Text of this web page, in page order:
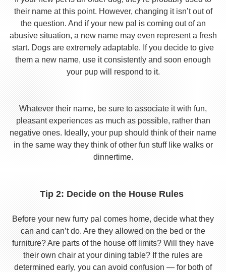
their name at this point. However, changing it isn’t out of
the question. And if your new pal is coming out of an
abusive situation, a new name may even represent a fresh
start. Dogs are extremely adaptable. If you decide to give
them a new name, use it consistently and soon enough
your pup will respond to it.
Whatever their name, be sure to associate it with fun,
pleasant experiences as much as possible, rather than
negative ones. Ideally, your pup should think of their name
in the same way they think of other fun stuff like walks or
dinnertime.
Tip 2: Decide on the House Rules
Before your new furry pal comes home, decide what they
can and can’t do. Are they allowed on the bed or the
furniture? Are parts of the house off limits? Will they have
their own chair at your dining table? If the rules are
determined early, you can avoid confusion — for both of